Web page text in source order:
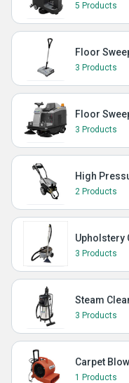
5 Products
Floor
3 Products
Floor
3 Products
High
2 Products
Upholstery
3 Products
Steam
3 Products
Carpet
1 Products